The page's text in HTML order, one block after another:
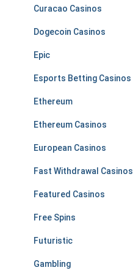
Curacao Casinos
Dogecoin Casinos
Epic
Esports Betting Casinos
Ethereum
Ethereum Casinos
European Casinos
Fast Withdrawal Casinos
Featured Casinos
Free Spins
Futuristic
Gambling